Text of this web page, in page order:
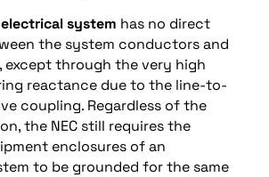
system has no direct
the system conductors and
except through the very high
reactance due to the line-to-
coupling. Regardless of the
the NEC still requires the
enclosures of an
to be grounded for the same